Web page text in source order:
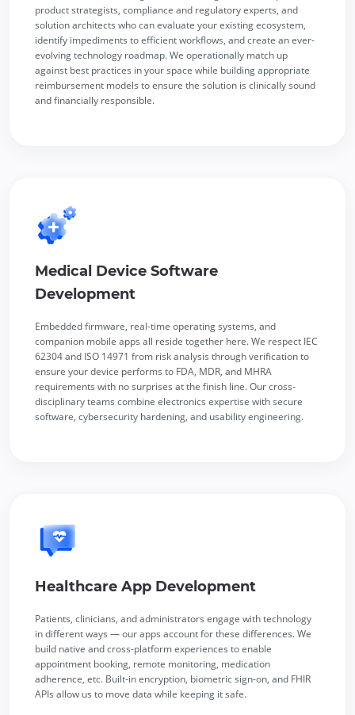
product strategists, compliance and regulatory experts, and
solution architects who can evaluate your existing ecosystem,
identify impediments to efficient workflows, and create an ever-
evolving technology roadmap. We operationally match up
against best practices in your space while building appropriate
reimbursement models to ensure the solution is clinically sound
and financially responsible.
Medical Device Software
Development
Embedded firmware, real-time operating systems, and
companion mobile apps all reside together here. We respect IEC
62304 and ISO 14971 from risk analysis through verification to
ensure your device performs to FDA, MDR, and MHRA
requirements with no surprises at the finish line. Our cross-
disciplinary teams combine electronics expertise with secure
software, cybersecurity hardening, and usability engineering.
Healthcare App Development
Patients, clinicians, and administrators engage with technology
in different ways — our apps account for these differences. We
build native and cross-platform experiences to enable
appointment booking, remote monitoring, medication
adherence, etc. Built-in encryption, biometric sign-on, and FHIR
APIs allow us to move data while keeping it safe.